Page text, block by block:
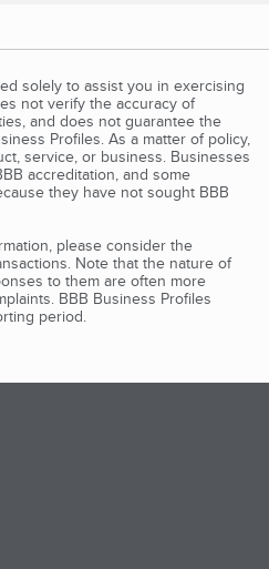
solely to assist you in exercising
not verify the accuracy of
and does not guarantee the
Profiles. As a matter of policy,
service, or business. Businesses
accreditation, and some
they have not sought BBB
please consider the
Note that the nature of
to them are often more
BBB Business Profiles
period.